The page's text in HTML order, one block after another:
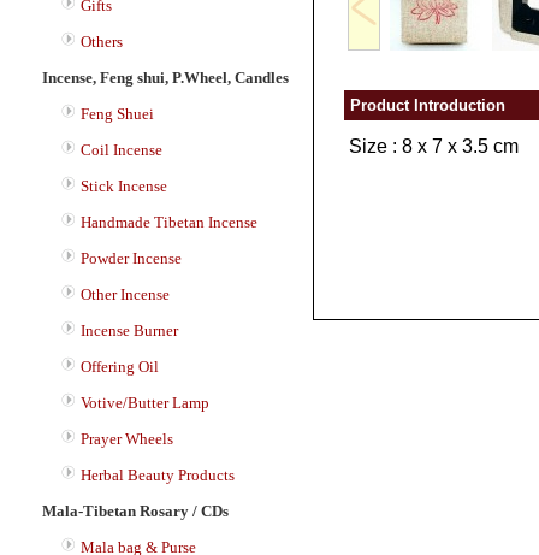
Gifts
Others
Incense, Feng shui, P.Wheel, Candles
Feng Shuei
Coil Incense
Stick Incense
Handmade Tibetan Incense
Powder Incense
Other Incense
Incense Burner
Offering Oil
Votive/Butter Lamp
Prayer Wheels
Herbal Beauty Products
Mala-Tibetan Rosary / CDs
Mala bag & Purse
Product Introduction
Size : 8 x 7 x 3.5 cm